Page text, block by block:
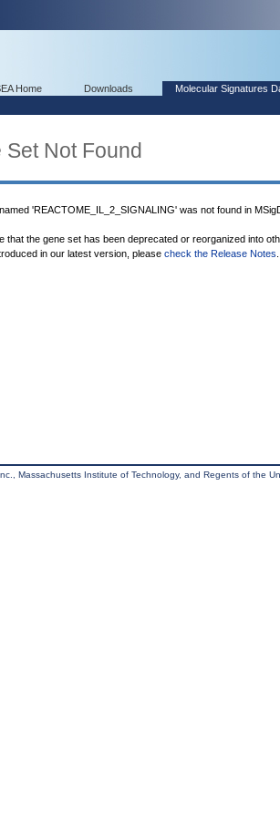
Home Downloads Molecular Signatures
Set Not Found
'REACTOME_IL_2_SIGNALING' was not found in
that the gene set has been deprecated or reorganized into
in our latest version, please check the Release Notes
Massachusetts Institute of Technology, and Regents of the